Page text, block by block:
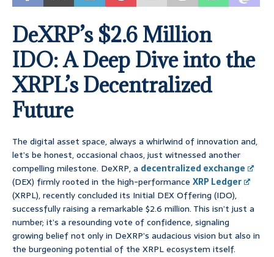
DeXRP’s $2.6 Million
IDO: A Deep Dive into the
XRPL’s Decentralized
Future
The digital asset space, always a whirlwind of innovation and,
let’s be honest, occasional chaos, just witnessed another
compelling milestone. DeXRP, a decentralized exchange
(DEX) firmly rooted in the high-performance XRP Ledger
(XRPL), recently concluded its Initial DEX Offering (IDO),
successfully raising a remarkable $2.6 million. This isn’t just a
number; it’s a resounding vote of confidence, signaling
growing belief not only in DeXRP’s audacious vision but also in
the burgeoning potential of the XRPL ecosystem itself.